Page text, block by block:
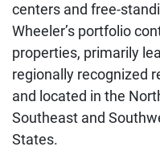
centers and free-
Wheeler’s portfolio
properties, primarily
regionally recognized
and located in the
Southeast and
States.